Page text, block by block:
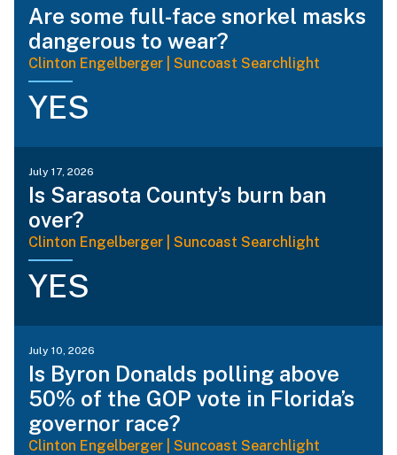
Are some full-face snorkel masks
dangerous to wear?
Clinton Engelberger | Suncoast Searchlight
YES
July 17, 2026
Is Sarasota County’s burn ban
over?
Clinton Engelberger | Suncoast Searchlight
YES
July 10, 2026
Is Byron Donalds polling above
50% of the GOP vote in Florida’s
governor race?
Clinton Engelberger | Suncoast Searchlight